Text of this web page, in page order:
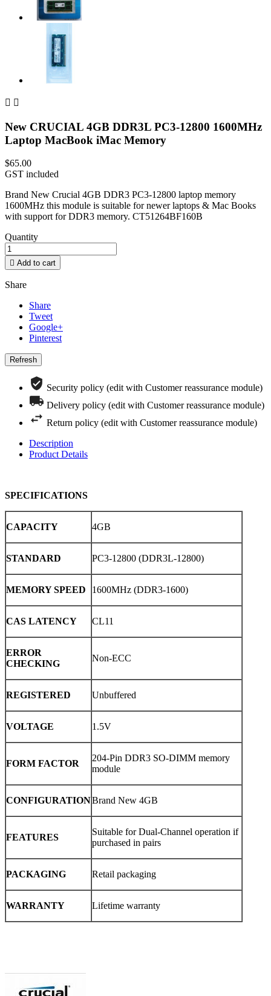
 
New CRUCIAL 4GB DDR3L PC3-12800 1600MHz
Laptop MacBook iMac Memory
$65.00
GST included
Brand New Crucial 4GB DDR3 PC3-12800 laptop memory
1600MHz this module is suitable for newer laptops & Mac Books
with support for DDR3 memory. CT51264BF160B
Quantity
 Add to cart
Share
Share
Tweet
Google+
Pinterest
Security policy (edit with Customer reassurance module)
Delivery policy (edit with Customer reassurance module)
Return policy (edit with Customer reassurance module)
Description
Product Details
SPECIFICATIONS
CAPACITY 4GB
STANDARD PC3-12800 (DDR3L-12800)
MEMORY SPEED 1600MHz (DDR3-1600)
CAS LATENCY CL11
ERROR
CHECKING
Non-ECC
REGISTERED Unbuffered
VOLTAGE 1.5V
FORM FACTOR
204-Pin DDR3 SO-DIMM memory
module
CONFIGURATIONBrand New 4GB
FEATURES
Suitable for Dual-Channel operation if
purchased in pairs
PACKAGING Retail packaging
WARRANTY Lifetime warranty